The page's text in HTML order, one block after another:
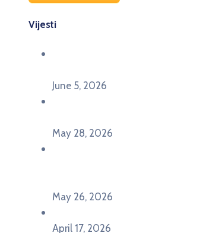
Vijesti
June 5, 2026
May 28, 2026
May 26, 2026
April 17, 2026